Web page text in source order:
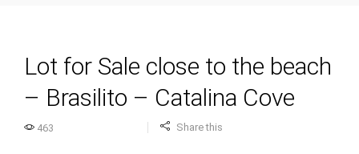
Lot for Sale close to the beach
– Brasilito – Catalina Cove
463 Share this